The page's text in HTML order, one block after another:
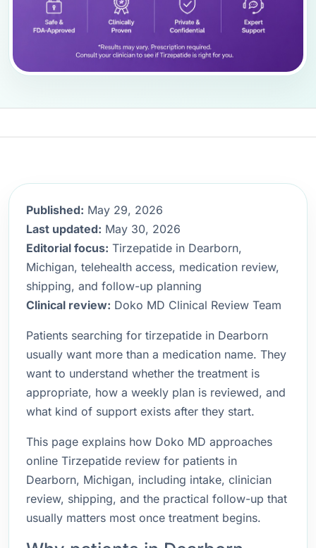
Published: May 29, 2026
Last updated: May 30, 2026
Editorial focus: Tirzepatide in Dearborn,
Michigan, telehealth access, medication review,
shipping, and follow-up planning
Clinical review: Doko MD Clinical Review Team
Patients searching for tirzepatide in Dearborn
usually want more than a medication name. They
want to understand whether the treatment is
appropriate, how a weekly plan is reviewed, and
what kind of support exists after they start.
This page explains how Doko MD approaches
online Tirzepatide review for patients in
Dearborn, Michigan, including intake, clinician
review, shipping, and the practical follow-up that
usually matters most once treatment begins.